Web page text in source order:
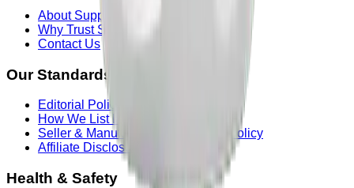
About Supplements & Powders
Why Trust Supplements & Powders
Contact Us
Our Standards
Editorial Policy
How We List Products
Seller & Manufacturer Information Policy
Affiliate Disclosure
Health & Safety